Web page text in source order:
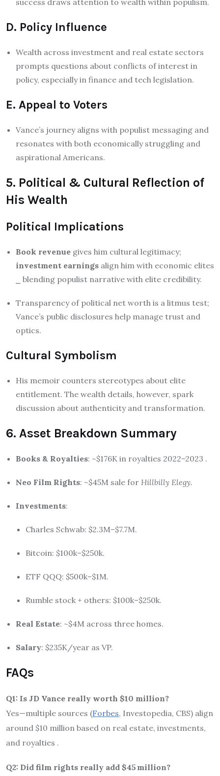
D. Policy Influence
Wealth across investment and real estate sectors
prompts questions about conflicts of interest in
policy, especially in finance and tech legislation.
E. Appeal to Voters
Vance’s journey aligns with populist messaging and
resonates with both economically struggling and
aspirational Americans.
5. Political & Cultural Reflection of
His Wealth
Political Implications
Book revenue gives him cultural legitimacy;
investment earnings align him with economic elites
⎯ blending populist narrative with elite credibility.
Transparency of political net worth is a litmus test;
Vance’s public disclosures help manage trust and
optics.
Cultural Symbolism
His memoir counters stereotypes about elite
entitlement. The wealth details, however, spark
discussion about authenticity and transformation.
6. Asset Breakdown Summary
Books & Royalties: ~$176K in royalties 2022–2023 .
Neo Film Rights: ~$45M sale for Hillbilly Elegy.
Investments:
Charles Schwab: $2.3M–$7.7M.
Bitcoin: $100k–$250k.
ETF QQQ: $500k–$1M.
Rumble stock + others: $100k–$250k.
Real Estate: ~$4M across three homes.
Salary: $235K/year as VP.
FAQs
Q1: Is JD Vance really worth $10 million?
Yes—multiple sources (Forbes, Investopedia, CBS) align
around $10 million based on real estate, investments,
and royalties .
Q2: Did film rights really add $45 million?